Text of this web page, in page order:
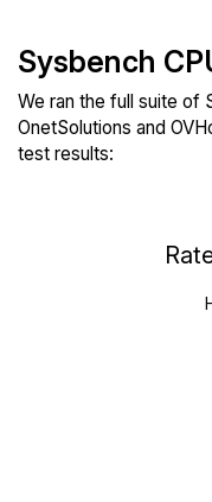
Sysbench
We ran the full suite of
OnetSolutions and
test results: